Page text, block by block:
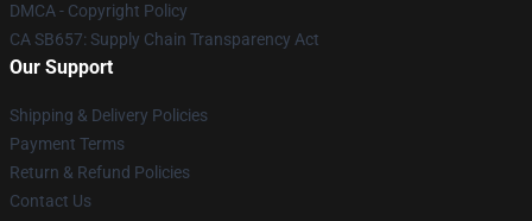
DMCA - Copyright Policy
CA SB657: Supply Chain Transparency Act
Our Support
Shipping & Delivery Policies
Payment Terms
Return & Refund Policies
Contact Us